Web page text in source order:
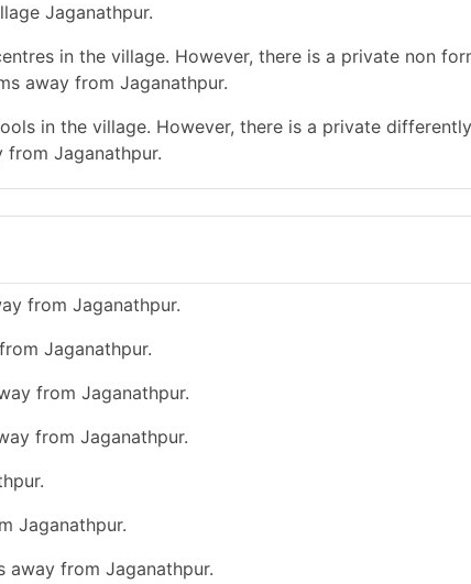
Jaganathpur.
in the village. However, there is a private non
away from Jaganathpur.
in the village. However, there is a private
from Jaganathpur.
from Jaganathpur.
Jaganathpur.
from Jaganathpur.
from Jaganathpur.
Jaganathpur.
away from Jaganathpur.